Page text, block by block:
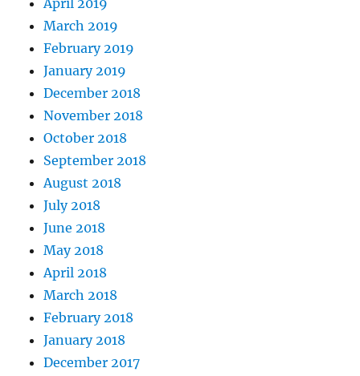
April 2019
March 2019
February 2019
January 2019
December 2018
November 2018
October 2018
September 2018
August 2018
July 2018
June 2018
May 2018
April 2018
March 2018
February 2018
January 2018
December 2017